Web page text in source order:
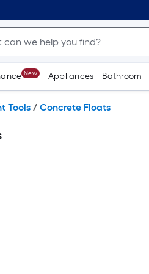
New Appliances Bathroom
Tools / Concrete Floats